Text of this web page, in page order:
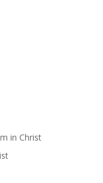
in Christ